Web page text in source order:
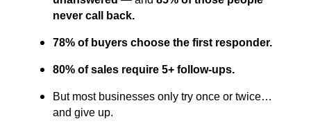
never call back.
78% of buyers choose the first responder.
80% of sales require 5+ follow-ups.
But most businesses only try once or twice…
and give up.